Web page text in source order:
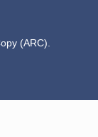
(ARC).